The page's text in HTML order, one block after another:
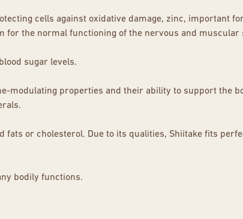
cells against oxidative damage, zinc, important
for the normal functioning of the nervous and muscular
sugar levels.
modulating properties and their ability to support the
or cholesterol. Due to its qualities, Shiitake fits
bodily functions.